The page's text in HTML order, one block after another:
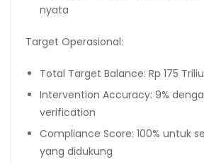
nyata
Target Operasional:
Total Target Balance: Rp 175
Intervention Accuracy: 9%
verification
Compliance Score: 100% untuk
yang didukung